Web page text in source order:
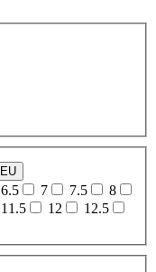
EU
6.5 7 7.5
8
11.5 12
12.5